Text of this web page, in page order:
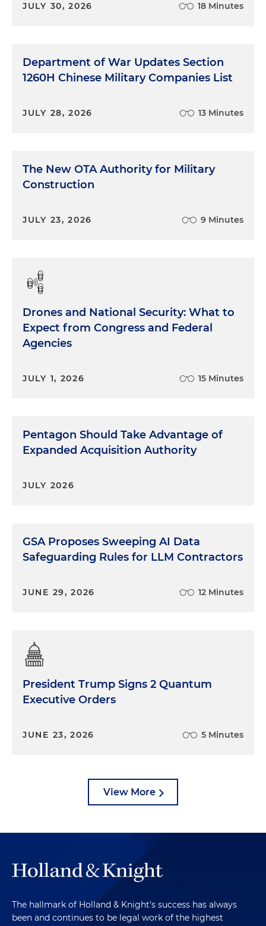
JULY 30, 2026 18 Minutes
Department of War Updates Section
1260H Chinese Military Companies List
JULY 28, 2026 13 Minutes
The New OTA Authority for Military
Construction
JULY 23, 2026 9 Minutes
Drones and National Security: What to
Expect from Congress and Federal
Agencies
JULY 1, 2026 15 Minutes
Pentagon Should Take Advantage of
Expanded Acquisition Authority
JULY 2026
GSA Proposes Sweeping AI Data
Safeguarding Rules for LLM Contractors
JUNE 29, 2026 12 Minutes
President Trump Signs 2 Quantum
Executive Orders
JUNE 23, 2026 5 Minutes
View More
The hallmark of Holland & Knight's success has always
been and continues to be legal work of the highest